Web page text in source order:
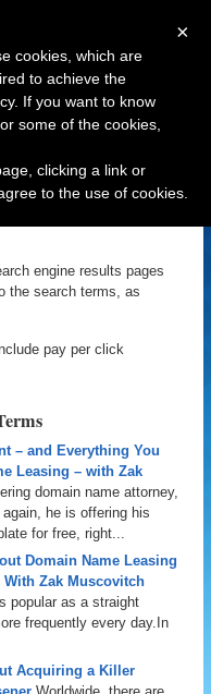
engine results pages
the search terms, as
pay per click
– and Everything You
Leasing – with Zak
domain name attorney,
he is offering his
for free, right...
Domain Name Leasing
Zak Muscovitch
popular as a straight
frequently every day.In
Acquiring a Killer
×
cookies, which are
to achieve the
If you want to know
some of the cookies,
clicking a link or
to the use of cookies.